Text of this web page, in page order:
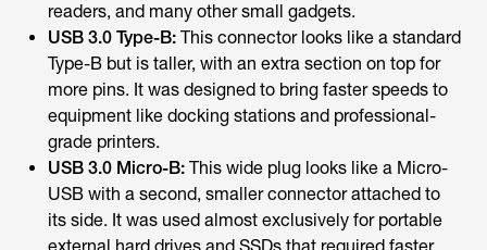
readers, and many other small gadgets.
USB 3.0 Type-B: This connector looks like a standard
Type-B but is taller, with an extra section on top for
more pins. It was designed to bring faster speeds to
equipment like docking stations and professional-
grade printers.
USB 3.0 Micro-B: This wide plug looks like a Micro-
USB with a second, smaller connector attached to
its side. It was used almost exclusively for portable